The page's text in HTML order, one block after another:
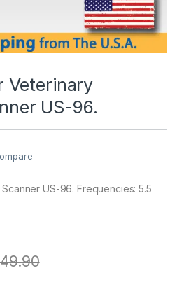
Veterinary
US-96.
US-96. Frequencies: 5.5
Ultrasound Scanner US-96.